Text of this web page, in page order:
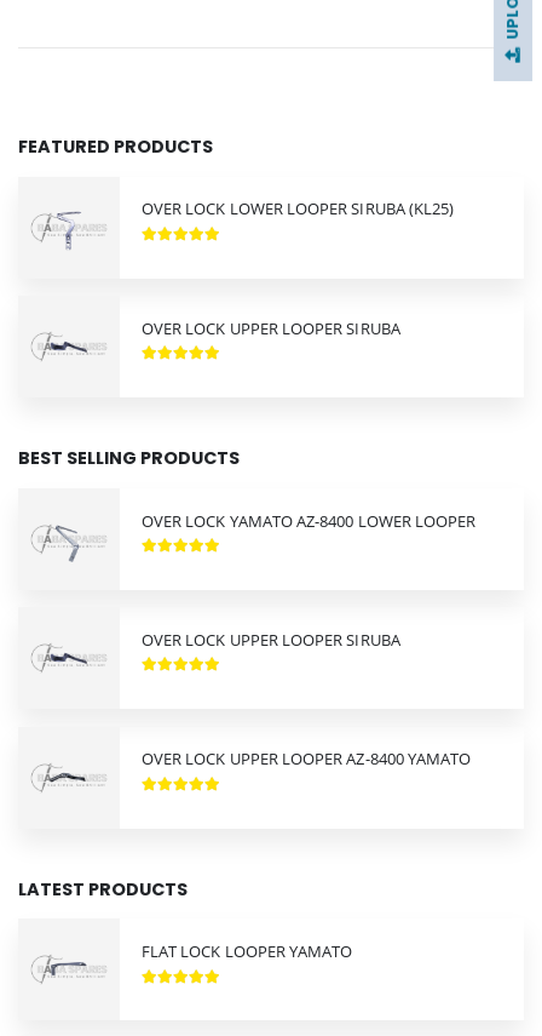
FEATURED PRODUCTS
OVER LOCK LOWER LOOPER SIRUBA (KL25)
OVER LOCK UPPER LOOPER SIRUBA
BEST SELLING PRODUCTS
OVER LOCK YAMATO AZ-8400 LOWER LOOPER
OVER LOCK UPPER LOOPER SIRUBA
OVER LOCK UPPER LOOPER AZ-8400 YAMATO
LATEST PRODUCTS
FLAT LOCK LOOPER YAMATO